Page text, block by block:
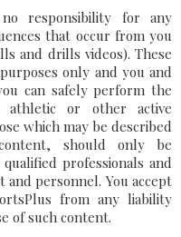
responsibility for any
that occur from you
and drills videos). These
only and you and
can safely perform the
athletic or other active
which may be described
should only be
professionals and
personnel. You accept
from any liability
of such content.